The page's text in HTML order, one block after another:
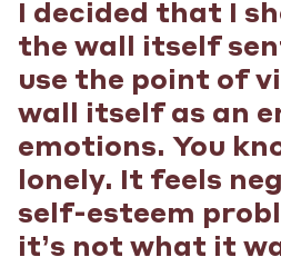
I decided that I
the wall itself
use the point of
wall itself as an
emotions. You
lonely. It feels
self-esteem
it’s not what it